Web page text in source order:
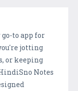
to app for
jotting
or keeping
Notes